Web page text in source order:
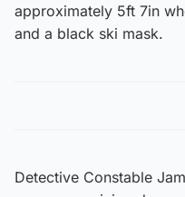
approximately 5ft 7in
and a black ski mask.
Detective Constable